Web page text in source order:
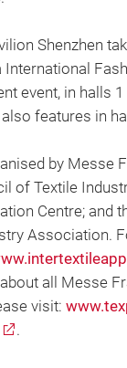
Shenzhen
International
event, in halls 1
features in
by Messe
of Textile
Centre; and
Association.
all Messe
visit:
.